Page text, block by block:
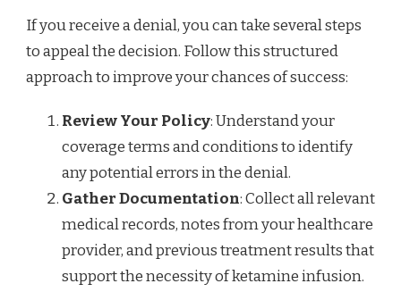
If you receive a denial, you can take several steps
to appeal the decision. Follow this structured
approach to improve your chances of success:
Review Your Policy: Understand your
coverage terms and conditions to identify
any potential errors in the denial.
Gather Documentation: Collect all relevant
medical records, notes from your healthcare
provider, and previous treatment results that
support the necessity of ketamine infusion.